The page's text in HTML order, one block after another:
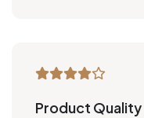
Product Quality